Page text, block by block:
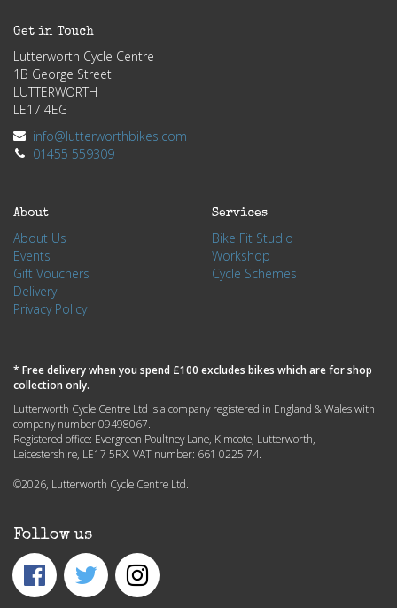
Get in Touch
Lutterworth Cycle Centre
1B George Street
LUTTERWORTH
LE17 4EG
info@lutterworthbikes.com
01455 559309
About
About Us
Events
Gift Vouchers
Delivery
Privacy Policy
Services
Bike Fit Studio
Workshop
Cycle Schemes
* Free delivery when you spend £100 excludes bikes which are for shop
collection only.
Lutterworth Cycle Centre Ltd is a company registered in England & Wales with
company number 09498067.
Registered office: Evergreen Poultney Lane, Kimcote, Lutterworth,
Leicestershire, LE17 5RX. VAT number: 661 0225 74.
©2026, Lutterworth Cycle Centre Ltd.
Follow us